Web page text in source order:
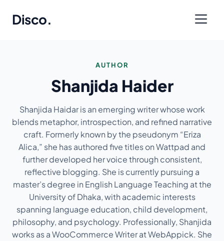
Disco.
AUTHOR
Shanjida Haider
Shanjida Haidar is an emerging writer whose work
blends metaphor, introspection, and refined narrative
craft. Formerly known by the pseudonym “Eriza
Alica,” she has authored five titles on Wattpad and
further developed her voice through consistent,
reflective blogging. She is currently pursuing a
master’s degree in English Language Teaching at the
University of Dhaka, with academic interests
spanning language education, child development,
philosophy, and psychology. Professionally, Shanjida
works as a WooCommerce Writer at WebAppick. She